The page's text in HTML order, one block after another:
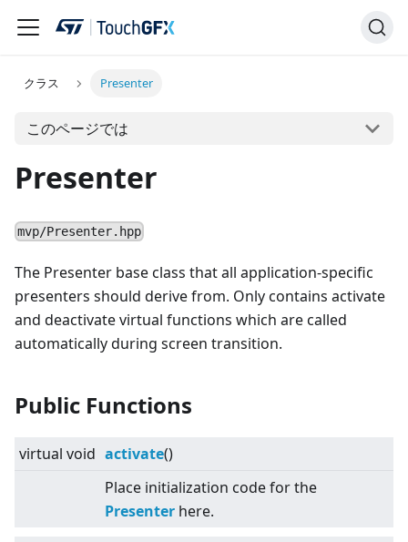
クラス Presenter
このページでは
Presenter
mvp/Presenter.hpp
The Presenter base class that all application-specific
presenters should derive from. Only contains activate
and deactivate virtual functions which are called
automatically during screen transition.
Public Functions
virtual void activate()
Place initialization code for the
Presenter here.